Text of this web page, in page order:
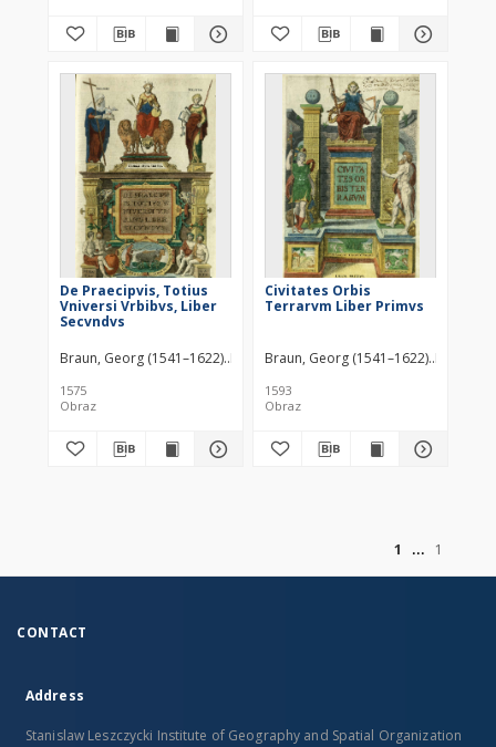
De Praecipvis, Totius
Vniversi Vrbibvs, Liber
Secvndvs
Braun, Georg (1541–1622) Hogenberg, Franz (1538 – c. 1590)
1575
Obraz
Civitates Orbis
Terrarvm Liber Primvs
Braun, Georg (1541–1622)
1593
Obraz
1
1
CONTACT
Address
Stanislaw Leszczycki Institute of Geography and Spatial Organization